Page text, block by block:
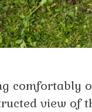
comfortably
view of